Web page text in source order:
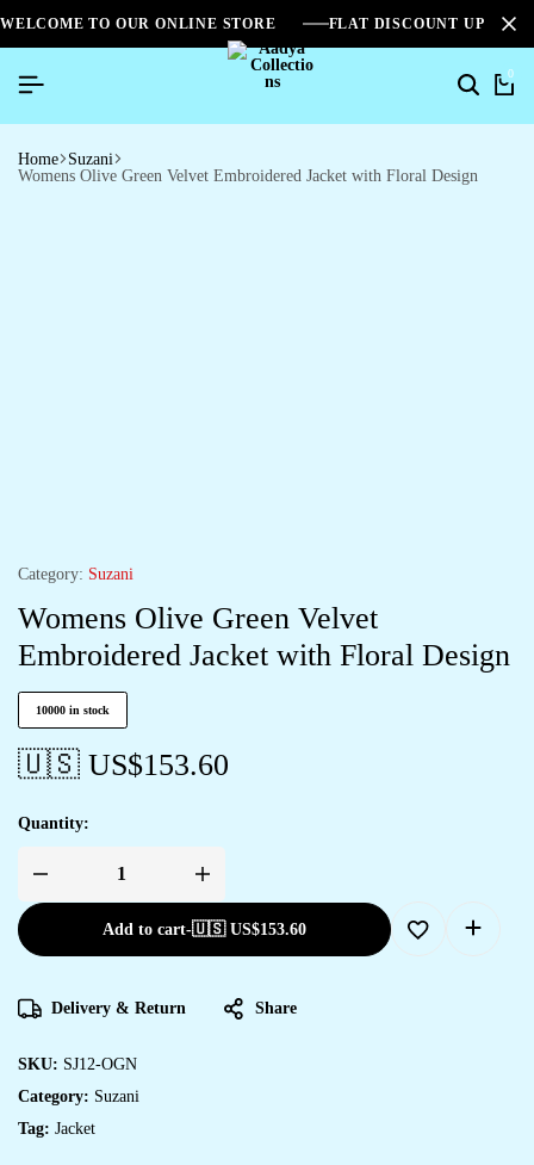
WELCOME TO OUR ONLINE STORE FLAT DISCOUNT UPTO
0
Home Suzani
Womens Olive Green Velvet Embroidered Jacket with Floral Design
Category: Suzani
Womens Olive Green Velvet
Embroidered Jacket with Floral Design
10000 in stock
🇺🇸 US$153.60
Quantity:
Add to cart-🇺🇸 US$153.60
Delivery & Return Share
SKU: SJ12-OGN
Category: Suzani
Tag: Jacket